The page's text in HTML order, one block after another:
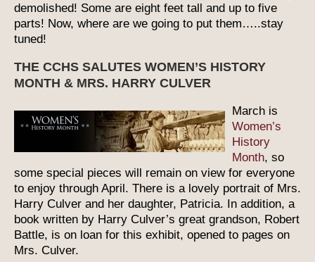
demolished! Some are eight feet tall and up to five
parts! Now, where are we going to put them…..stay
tuned!
THE CCHS SALUTES WOMEN’S HISTORY
MONTH & MRS. HARRY CULVER
March is
Women’s
History
Month, so
some special pieces will remain on view for everyone
to enjoy through April. There is a lovely portrait of Mrs.
Harry Culver and her daughter, Patricia. In addition, a
book written by Harry Culver’s great grandson, Robert
Battle, is on loan for this exhibit, opened to pages on
Mrs. Culver.